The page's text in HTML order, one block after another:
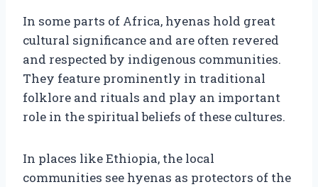
In some parts of Africa, hyenas hold great
cultural significance and are often revered
and respected by indigenous communities.
They feature prominently in traditional
folklore and rituals and play an important
role in the spiritual beliefs of these cultures.
In places like Ethiopia, the local
communities see hyenas as protectors of the